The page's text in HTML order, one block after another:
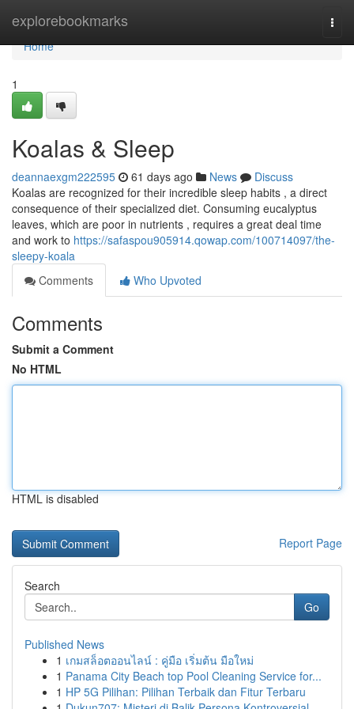
explorebookmarks
Home
Home
1
Koalas & Sleep
deannaexgm222595 61 days ago News
Discuss
Koalas are recognized for their incredible sleep habits , a direct
consequence of their specialized diet. Consuming eucalyptus
leaves, which are poor in nutrients , requires a great deal time
and work to https://safaspou905914.qowap.com/100714097/the-
sleepy-koala
Comments
Who Upvoted
Comments
Submit a Comment
No HTML
HTML is disabled
Report Page
Search
Go
Published News
1 เกมสล็อตออนไลน์ : คู่มือ เริ่มต้น มือใหม่
1 Panama City Beach top Pool Cleaning Service for...
1 HP 5G Pilihan: Pilihan Terbaik dan Fitur Terbaru